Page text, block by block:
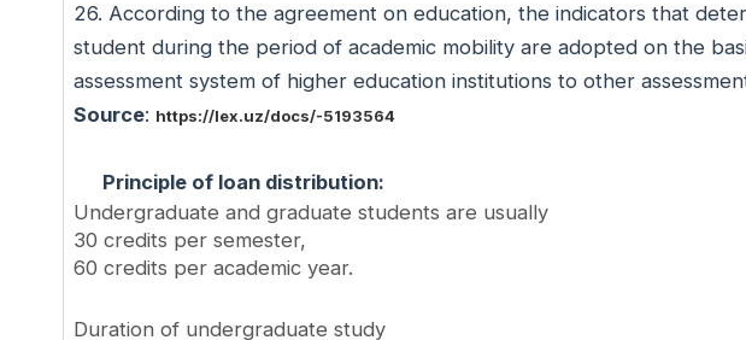
26. According to the agreement on education, the indicators that
student during the period of academic mobility are adopted on the
assessment system of higher education institutions to other
Source: https://lex.uz/docs/-5193564
Principle of loan distribution:
Undergraduate and graduate students are usually
30 credits per semester,
60 credits per academic year.
Duration of undergraduate study